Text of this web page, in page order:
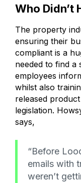
Who Didn’t
The property
ensuring their
compliant is a
needed to find a
employees
whilst also
released
legislation.
says,
“Before
emails with
weren’t